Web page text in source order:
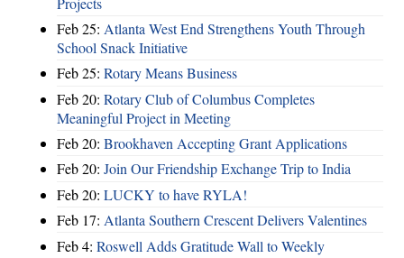
Feb 25: Atlanta West End Strengthens Youth Through
School Snack Initiative
Feb 25: Rotary Means Business
Feb 20: Rotary Club of Columbus Completes
Meaningful Project in Meeting
Feb 20: Brookhaven Accepting Grant Applications
Feb 20: Join Our Friendship Exchange Trip to India
Feb 20: LUCKY to have RYLA!
Feb 17: Atlanta Southern Crescent Delivers Valentines
Feb 4: Roswell Adds Gratitude Wall to Weekly